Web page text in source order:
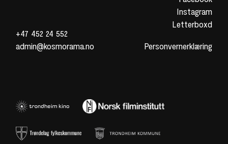
+47 452 24 552
admin@kosmorama.no
Instagram
Letterboxd
Personvernerklæring